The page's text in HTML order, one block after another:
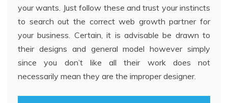
your wants. Just follow these and trust your instincts
to search out the correct web growth partner for
your business. Certain, it is advisable be drawn to
their designs and general model however simply
since you don’t like all their work does not
necessarily mean they are the improper designer.